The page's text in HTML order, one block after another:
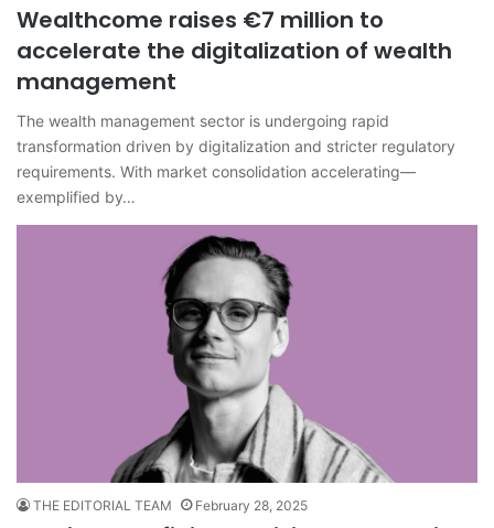
Wealthcome raises €7 million to
accelerate the digitalization of wealth
management
The wealth management sector is undergoing rapid
transformation driven by digitalization and stricter regulatory
requirements. With market consolidation accelerating—
exemplified by…
THE EDITORIAL TEAM February 28, 2025